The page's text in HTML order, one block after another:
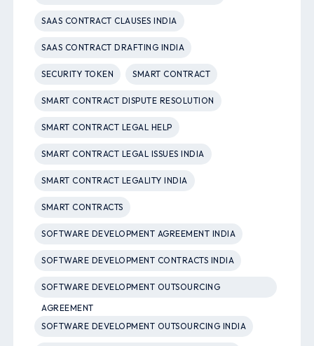
SAAS CONTRACT CLAUSES INDIA
SAAS CONTRACT DRAFTING INDIA
SECURITY TOKEN SMART CONTRACT
SMART CONTRACT DISPUTE RESOLUTION
SMART CONTRACT LEGAL HELP
SMART CONTRACT LEGAL ISSUES INDIA
SMART CONTRACT LEGALITY INDIA
SMART CONTRACTS
SOFTWARE DEVELOPMENT AGREEMENT INDIA
SOFTWARE DEVELOPMENT CONTRACTS INDIA
SOFTWARE DEVELOPMENT OUTSOURCING
AGREEMENT
SOFTWARE DEVELOPMENT OUTSOURCING INDIA